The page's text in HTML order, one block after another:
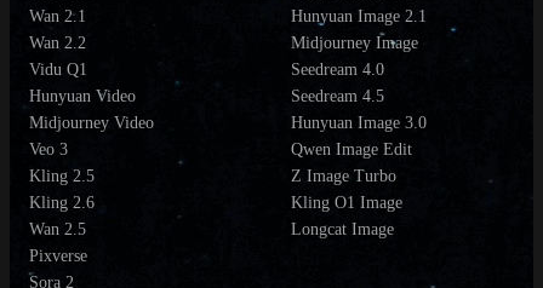
Wan 2.1
Wan 2.2
Vidu Q1
Hunyuan Video
Midjourney Video
Veo 3
Kling 2.5
Kling 2.6
Wan 2.5
Pixverse
Sora 2
Hunyuan Image 2.1
Midjourney Image
Seedream 4.0
Seedream 4.5
Hunyuan Image 3.0
Qwen Image Edit
Z Image Turbo
Kling O1 Image
Longcat Image